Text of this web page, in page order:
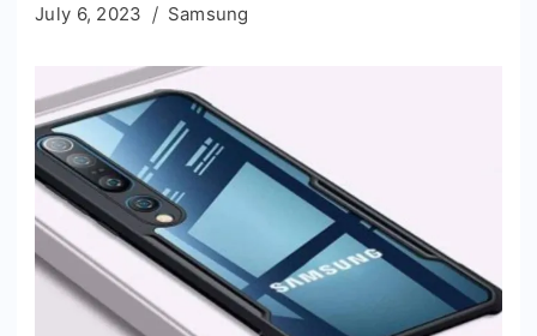
July 6, 2023 Samsung